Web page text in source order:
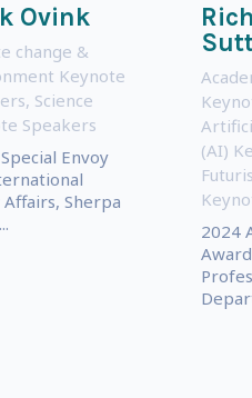
Ovink
change &
Keynote
, Science
Speakers
Envoy
Sherpa
(AI)
2024